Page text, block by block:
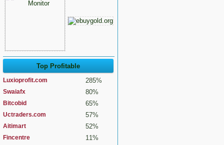
Top Profitable
Luxioprofit.com 285%
Swaiafx 80%
Bitcobid 65%
Uctraders.com 57%
Aitimart 52%
Fincentre 11%